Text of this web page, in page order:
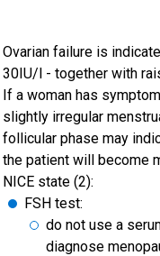
Ovarian failure is
30IU/l - together with
If a woman has
slightly irregular
follicular phase may
the patient will become
NICE state (2):
FSH test:
do not use a
diagnose